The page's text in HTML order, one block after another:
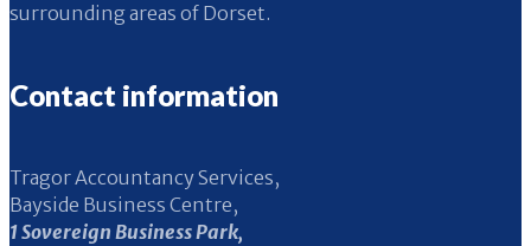
surrounding areas of Dorset.
Contact information
Tragor Accountancy Services,
Bayside Business Centre,
1 Sovereign Business Park,